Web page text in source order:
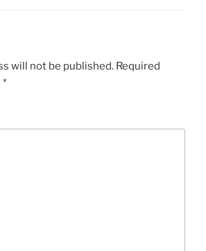
will not be published. Required
*